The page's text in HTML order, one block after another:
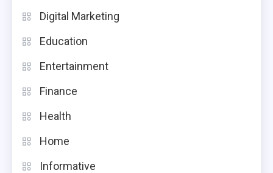
Digital Marketing
Education
Entertainment
Finance
Health
Home
Informative